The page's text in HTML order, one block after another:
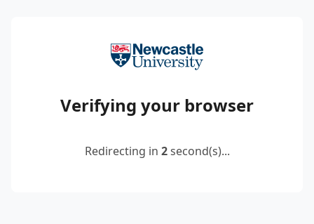
Verifying your browser
Redirecting in 2second(s)...